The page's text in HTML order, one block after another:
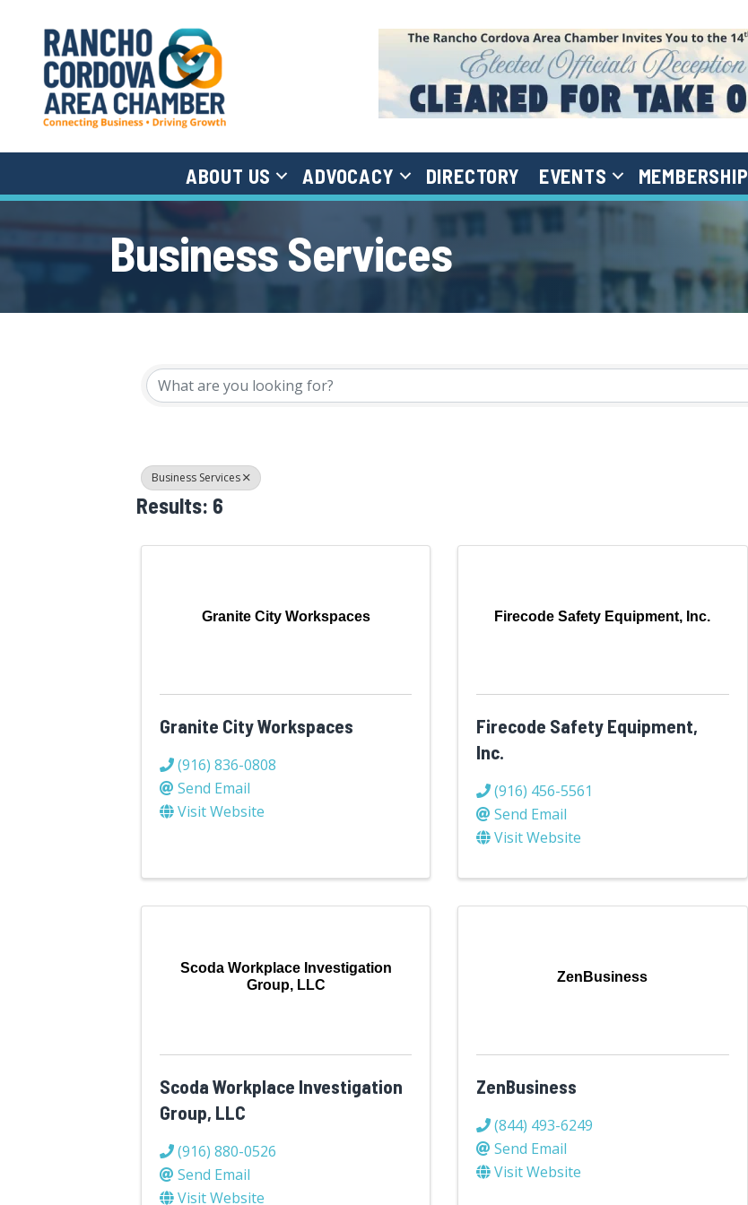
ABOUT US ADVOCACY DIRECTORY EVENTS MEMBERSHIP
Business Services
{Directory Results}
Business Services
Results: 6
Granite City Workspaces
Granite City Workspaces
(916) 836-0808
Send Email
Visit Website
Firecode Safety Equipment, Inc.
Firecode Safety Equipment,
Inc.
(916) 456-5561
Send Email
Visit Website
Scoda Workplace Investigation
Group, LLC
Scoda Workplace Investigation
Group, LLC
(916) 880-0526
Send Email
Visit Website
ZenBusiness
ZenBusiness
(844) 493-6249
Send Email
Visit Website